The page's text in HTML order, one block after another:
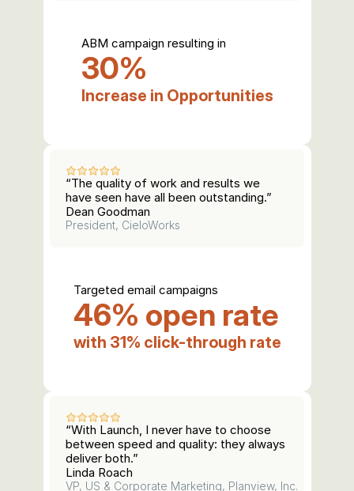
ABM campaign resulting in
30%
Increase in Opportunities
“With Launch, I never have to choose
between speed and quality: they always
deliver both.”
Linda Roach
VP, US & Corporate Marketing, Planview, Inc.
“The quality of work and results we
have seen have all been outstanding.”
Dean Goodman
President, CieloWorks
Targeted email campaigns
46% open rate
with 31% click-through rate